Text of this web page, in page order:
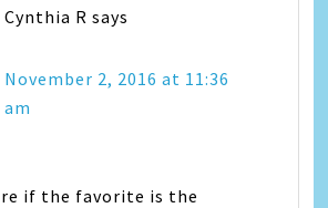
Cynthia R says
November 2, 2016 at 11:36
am
if the favorite is the